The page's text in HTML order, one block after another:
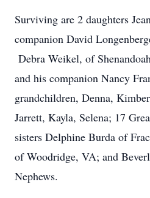
Surviving are 2 daughters
companion David
Debra Weikel, of
and his companion Nancy
grandchildren, Denna,
Jarrett, Kayla, Selena; 17
sisters Delphine Burda of
of Woodridge, VA; and
Nephews.